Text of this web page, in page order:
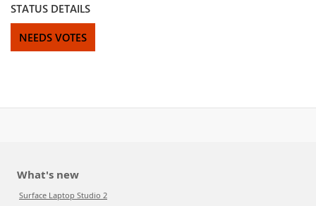
STATUS DETAILS
NEEDS VOTES
What's new
Surface Laptop Studio 2